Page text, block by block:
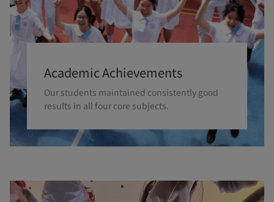
Academic Achievements
Our students maintained consistently good
results in all four core subjects.